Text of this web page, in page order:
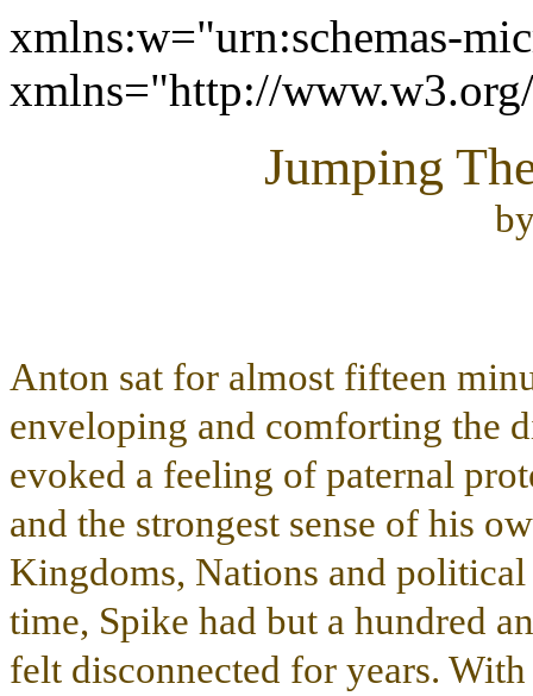
xmlns:w="urn:schemas-
xmlns="http://
Jumping
Anton sat for almost fifteen
enveloping and comforting the
evoked a feeling of paternal
and the strongest sense of his
Kingdoms, Nations and
time, Spike had but a hundred
felt disconnected for years.